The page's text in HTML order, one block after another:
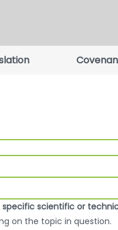
specific scientific or
on the topic in question.